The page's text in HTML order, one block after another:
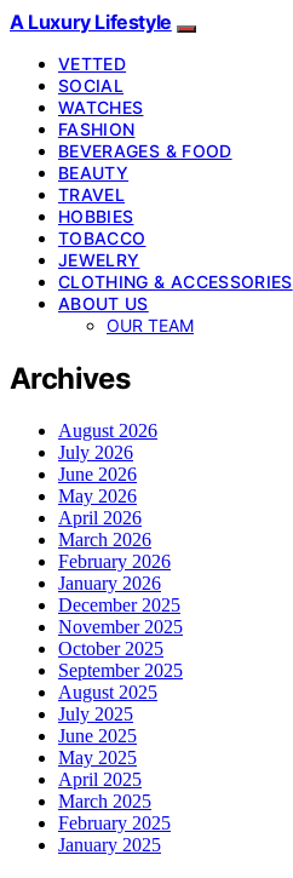
A Luxury Lifestyle
VETTED
SOCIAL
WATCHES
FASHION
BEVERAGES & FOOD
BEAUTY
TRAVEL
HOBBIES
TOBACCO
JEWELRY
CLOTHING & ACCESSORIES
ABOUT US
OUR TEAM
Archives
August 2026
July 2026
June 2026
May 2026
April 2026
March 2026
February 2026
January 2026
December 2025
November 2025
October 2025
September 2025
August 2025
July 2025
June 2025
May 2025
April 2025
March 2025
February 2025
January 2025